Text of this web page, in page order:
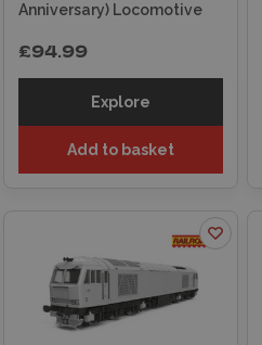
Anniversary) Locomotive
£94.99
Explore
Add to basket